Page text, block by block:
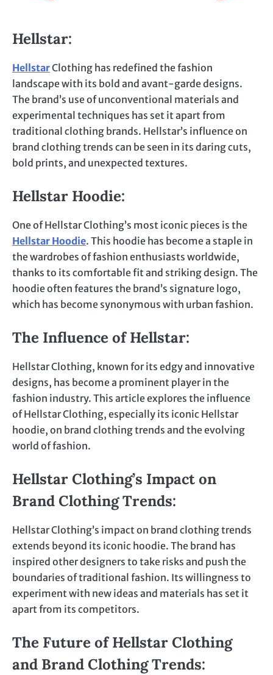
Hellstar:
HellstarClothing has redefined the fashion
landscape with its bold and avant-garde designs.
The brand’s use of unconventional materials and
experimental techniques has set it apart from
traditional clothing brands. Hellstar’s influence on
brand clothing trends can be seen in its daring cuts,
bold prints, and unexpected textures.
Hellstar Hoodie:
One of Hellstar Clothing’s most iconic pieces is the
Hellstar Hoodie. This hoodie has become a staple in
the wardrobes of fashion enthusiasts worldwide,
thanks to its comfortable fit and striking design. The
hoodie often features the brand’s signature logo,
which has become synonymous with urban fashion.
The Influence of Hellstar:
Hellstar Clothing, known for its edgy and innovative
designs, has become a prominent player in the
fashion industry. This article explores the influence
of Hellstar Clothing, especially its iconic Hellstar
hoodie, on brand clothing trends and the evolving
world of fashion.
Hellstar Clothing’s Impact on
Brand Clothing Trends:
Hellstar Clothing’s impact on brand clothing trends
extends beyond its iconic hoodie. The brand has
inspired other designers to take risks and push the
boundaries of traditional fashion. Its willingness to
experiment with new ideas and materials has set it
apart from its competitors.
The Future of Hellstar Clothing
and Brand Clothing Trends: